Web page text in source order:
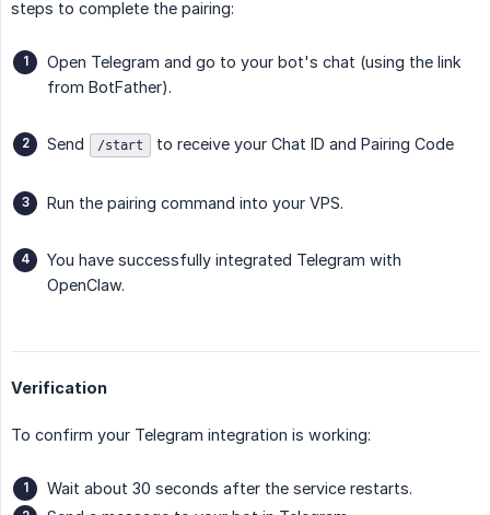
steps to complete the pairing:
Open Telegram and go to your bot's chat (using the link
from BotFather).
Send /start to receive your Chat ID and Pairing Code
Run the pairing command into your VPS.
You have successfully integrated Telegram with
OpenClaw.
Verification
To confirm your Telegram integration is working:
Wait about 30 seconds after the service restarts.